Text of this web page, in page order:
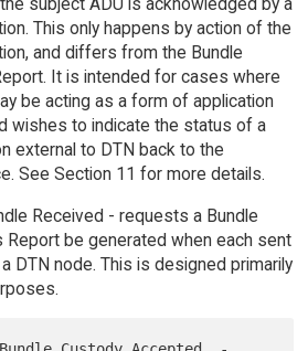
This only happens by action of the
and differs from the Bundle
It is intended for cases where
be acting as a form of application
wishes to indicate the status of a
external to DTN back to the
See Section 11 for more details.
Received - requests a Bundle
Report be generated when each sent
DTN node. This is designed primarily